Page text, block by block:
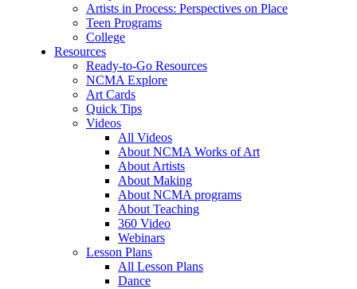
Artists in Process: Perspectives on Place
Teen Programs
College
Resources
Ready-to-Go Resources
NCMA Explore
Art Cards
Quick Tips
Videos
All Videos
About NCMA Works of Art
About Artists
About Making
About NCMA programs
About Teaching
360 Video
Webinars
Lesson Plans
All Lesson Plans
Dance